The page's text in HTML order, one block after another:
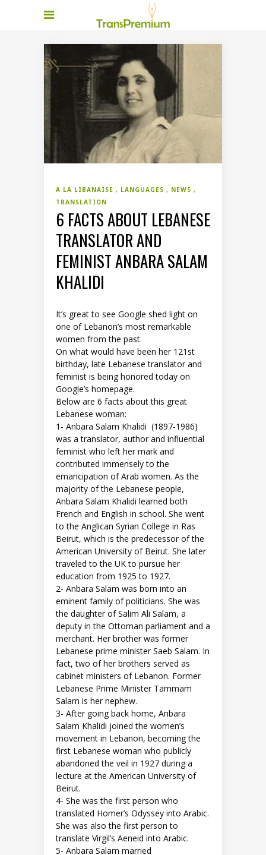
A LA LIBANAISE LANGUAGES
NEWS
TRANSLATION
6 FACTS ABOUT LEBANESE
TRANSLATOR AND
FEMINIST ANBARA SALAM
KHALIDI
It’s great to see Google shed light on
one of Lebanon’s most remarkable
women from the past.
On what would have been her 121st
birthday, late Lebanese translator and
feminist is being honored today on
Google’s homepage.
Below are 6 facts about this great
Lebanese woman:
1- Anbara Salam Khalidi (1897-1986)
was a translator, author and influential
feminist who left her mark and
contributed immensely to the
emancipation of Arab women. As the
majority of the Lebanese people,
Anbara Salam Khalidi learned both
French and English in school. She went
to the Anglican Syrian College in Ras
Beirut, which is the predecessor of the
American University of Beirut. She later
traveled to the UK to pursue her
education from 1925 to 1927.
2- Anbara Salam was born into an
eminent family of politicians. She was
the daughter of Salim Ali Salam, a
deputy in the Ottoman parliament and a
merchant. Her brother was former
Lebanese prime minister Saeb Salam. In
fact, two of her brothers served as
cabinet ministers of Lebanon. Former
Lebanese Prime Minister Tammam
Salam is her nephew.
3- After going back home, Anbara
Salam Khalidi joined the women’s
movement in Lebanon, becoming the
first Lebanese woman who publicly
abandoned the veil in 1927 during a
lecture at the American University of
Beirut.
4- She was the first person who
translated Homer’s Odyssey into Arabic.
She was also the first person to
translate Virgil’s Aeneid into Arabic.
5- Anbara Salam married